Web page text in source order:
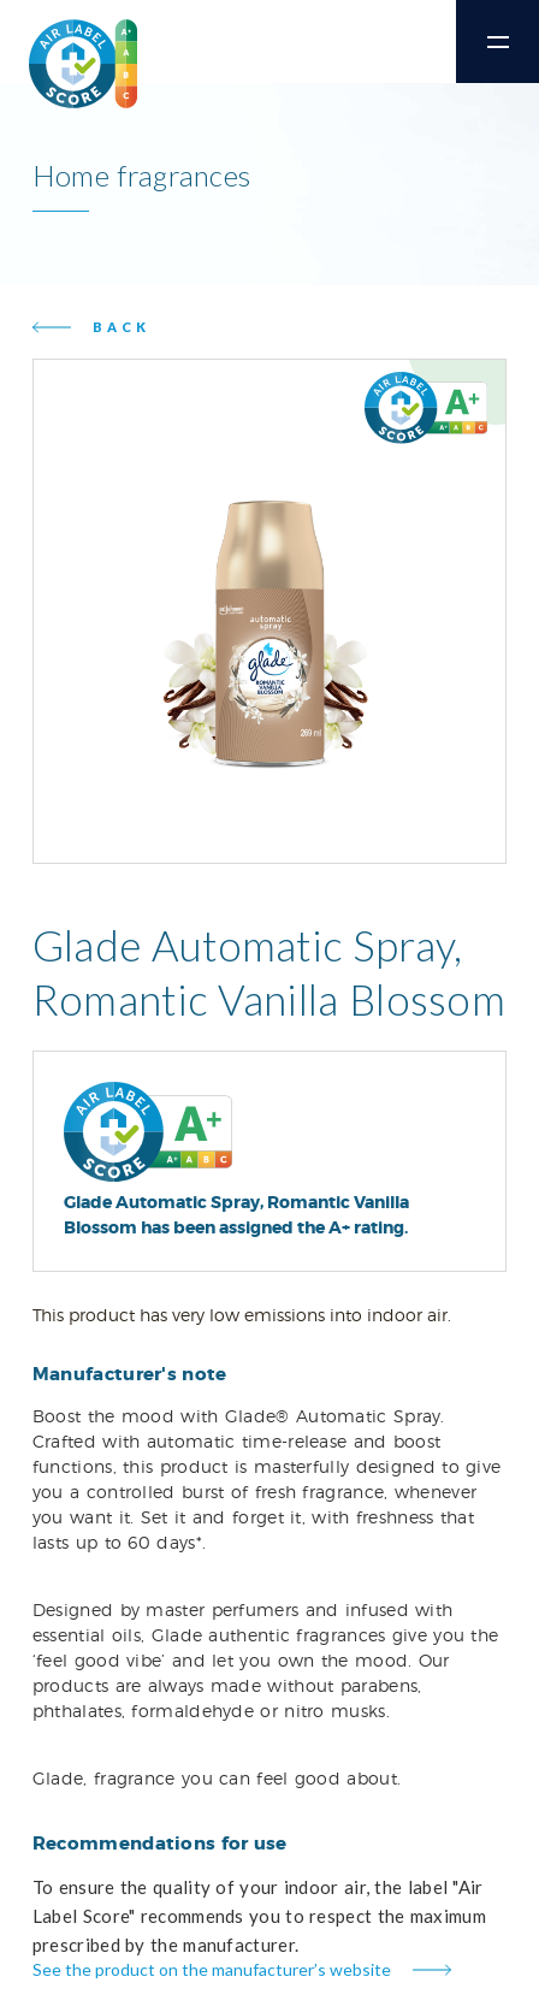
Home fragrances
BACK
Glade Automatic Spray,
Romantic Vanilla Blossom
Glade Automatic Spray, Romantic Vanilla
Blossom has been assigned the A+ rating.
This product has very low emissions into indoor air.
Manufacturer's note
Boost the mood with Glade® Automatic Spray.
Crafted with automatic time-release and boost
functions, this product is masterfully designed to give
you a controlled burst of fresh fragrance, whenever
you want it. Set it and forget it, with freshness that
lasts up to 60 days*.
Designed by master perfumers and infused with
essential oils, Glade authentic fragrances give you the
‘feel good vibe’ and let you own the mood. Our
products are always made without parabens,
phthalates, formaldehyde or nitro musks.
Glade, fragrance you can feel good about.
Recommendations for use
To ensure the quality of your indoor air, the label "Air
Label Score" recommends you to respect the maximum
prescribed by the manufacturer.
See the product on the manufacturer’s website